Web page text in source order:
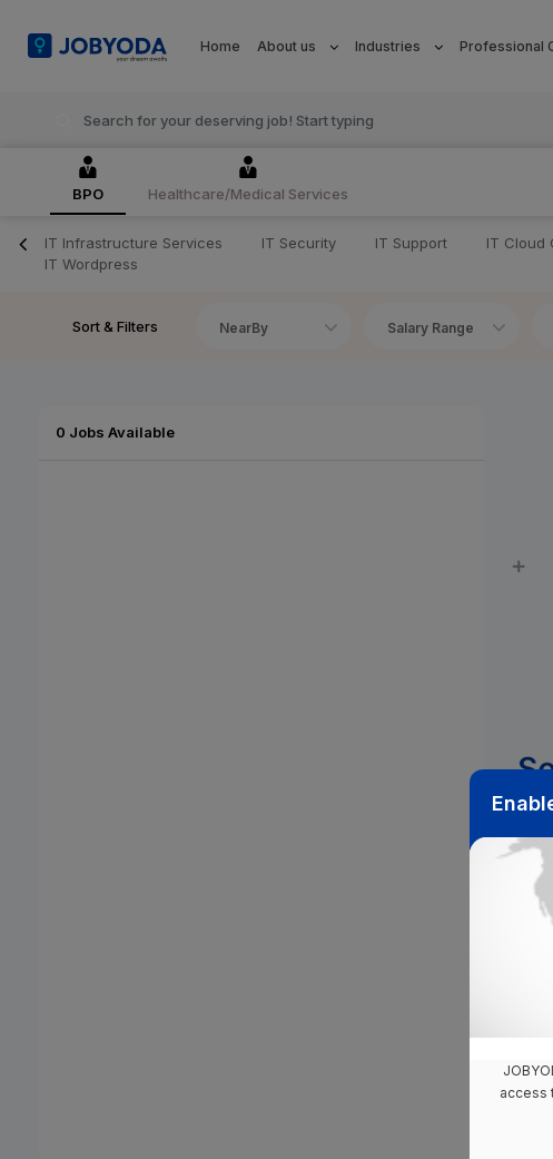
Home About us Industries Professional
BPO Healthcare/Medical Services
IT Infrastructure Services IT Security IT Support IT Cloud
IT Wordpress
Sort & Filters NearBy Salary Range
0 Jobs Available
access